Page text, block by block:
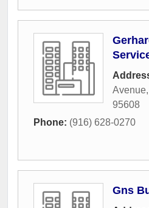
Avenue,
95608
Phone: (916) 628-0270
Gns